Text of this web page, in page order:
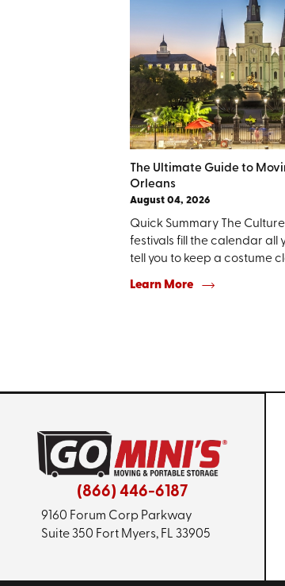
The Ultimate Guide to
Orleans
August 04, 2026
Quick Summary The
festivals fill the calendar all
tell you to keep a costume
Learn More
(866) 446-6187
9160 Forum Corp Parkway
Suite 350 Fort Myers, FL 33905